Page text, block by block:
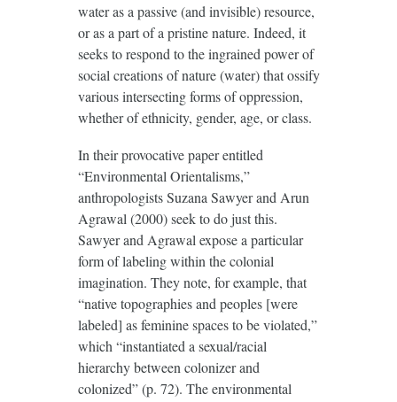
water as a passive (and invisible) resource,
or as a part of a pristine nature. Indeed, it
seeks to respond to the ingrained power of
social creations of nature (water) that ossify
various intersecting forms of oppression,
whether of ethnicity, gender, age, or class.
In their provocative paper entitled
“Environmental Orientalisms,”
anthropologists Suzana Sawyer and Arun
Agrawal (2000) seek to do just this.
Sawyer and Agrawal expose a particular
form of labeling within the colonial
imagination. They note, for example, that
“native topographies and peoples [were
labeled] as feminine spaces to be violated,”
which “instantiated a sexual/racial
hierarchy between colonizer and
colonized” (p. 72). The environmental